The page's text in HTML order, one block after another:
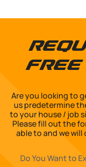
Free
Are you looking to
us predetermine
to your house / job
Please fill out the
able to and we
Do You Want to